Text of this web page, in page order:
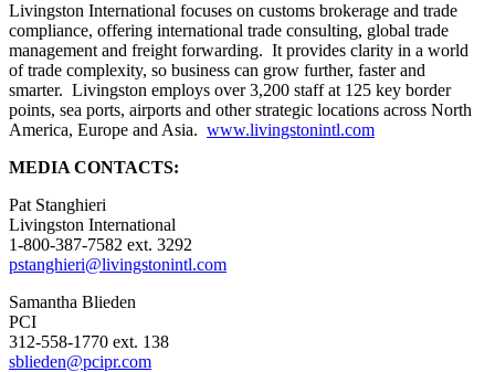
Livingston International focuses on customs brokerage and trade
compliance, offering international trade consulting, global trade
management and freight forwarding. It provides clarity in a world
of trade complexity, so business can grow further, faster and
smarter. Livingston employs over 3,200 staff at 125 key border
points, sea ports, airports and other strategic locations across North
America, Europe and Asia. www.livingstonintl.com
MEDIA CONTACTS:
Pat Stanghieri
Livingston International
1-800-387-7582 ext. 3292
pstanghieri@livingstonintl.com
Samantha Blieden
PCI
312-558-1770 ext. 138
sblieden@pcipr.com